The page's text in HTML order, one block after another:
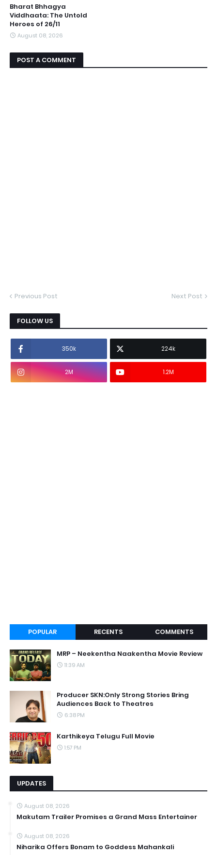
Bharat Bhhagya
Viddhaata: The Untold
Heroes of 26/11
August 08, 2026
POST A COMMENT
Previous Post Next Post
FOLLOW US
350k 224k
2M 1.2M
POPULAR RECENTS COMMENTS
MRP – Neekentha Naakentha Movie Review
11:39 AM
Producer SKN:Only Strong Stories Bring
Audiences Back to Theatres
6:38 PM
Karthikeya Telugu Full Movie
1:57 PM
UPDATES
August 08, 2026
Makutam Trailer Promises a Grand Mass Entertainer
August 08, 2026
Niharika Offers Bonam to Goddess Mahankali